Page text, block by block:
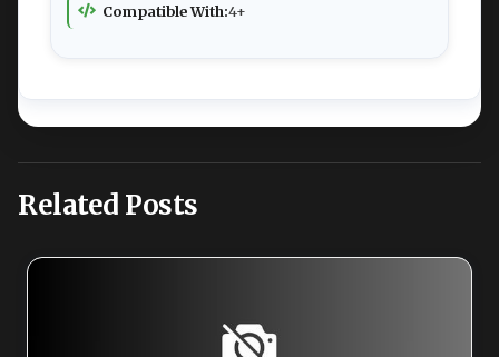
Compatible With:4+
Related Posts